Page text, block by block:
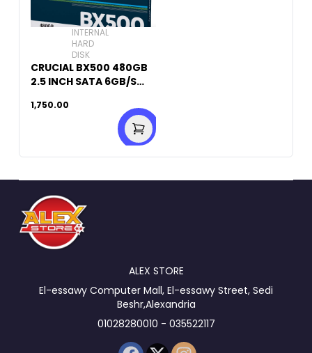
INTERNAL
HARD
DISK
CRUCIAL BX500 480GB
2.5 INCH SATA 6GB/S
1,750.00
ALEX STORE
El-essawy Computer Mall, El-essawy Street, Sedi
Beshr,Alexandria
01028280010 - 035522117